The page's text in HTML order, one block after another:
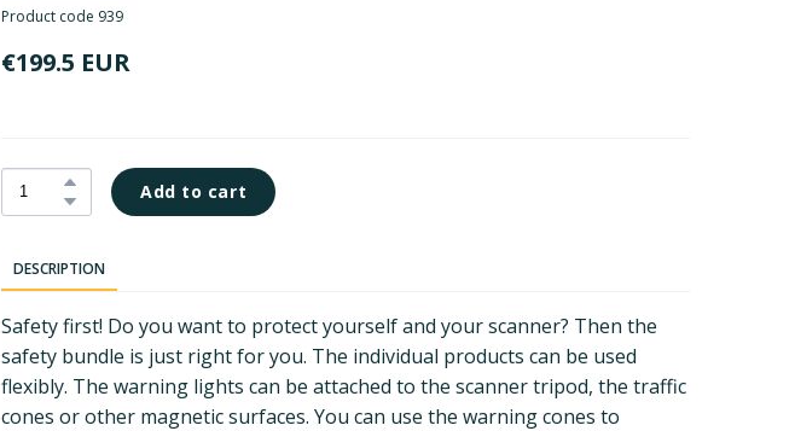
Product code 939
€199.5 EUR
Add to cart
DESCRIPTION
Safety first! Do you want to protect yourself and your scanner? Then the
safety bundle is just right for you. The individual products can be used
flexibly. The warning lights can be attached to the scanner tripod, the traffic
cones or other magnetic surfaces. You can use the warning cones to